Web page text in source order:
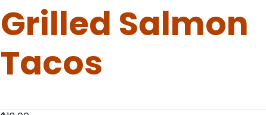
Grilled Salmon
Tacos